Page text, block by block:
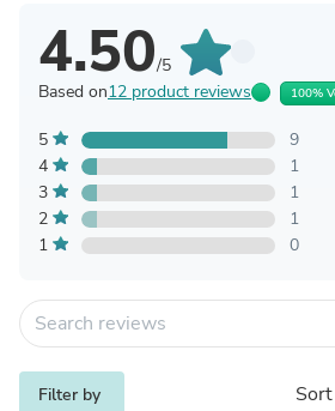
4.50/5
Based on12 product reviews 100%
5
9
4
1
3
1
2
1
1
0
Filter by